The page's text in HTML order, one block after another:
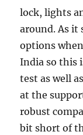
lock, lights
around. As it
options
India so this
test as well
at the
robust
bit short of